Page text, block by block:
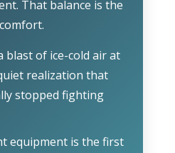
That balance is the
blast of ice-cold air at
realization that
stopped fighting
equipment is the first